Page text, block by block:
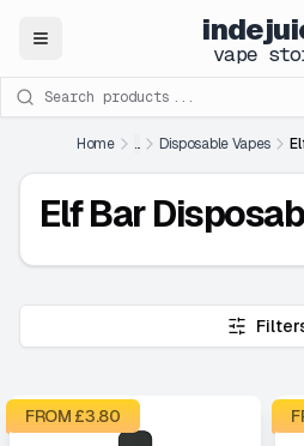
Close
vape
Search products
Home ... Disposable Vapes
Elf Bar
FROM £3.80